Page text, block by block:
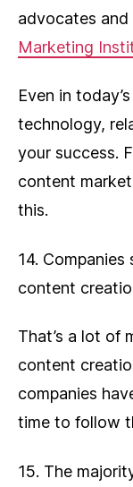
advocates and
Marketing
Even in
technology,
your success.
content
this.
14.
content
That’s a lot of
content
companies
time to follow
15. The